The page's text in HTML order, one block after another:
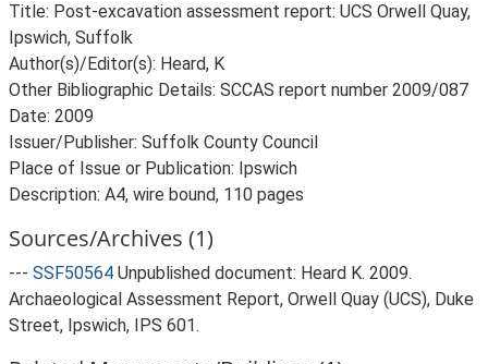
Title: Post-excavation assessment report: UCS Orwell Quay,
Ipswich, Suffolk
Author(s)/Editor(s): Heard, K
Other Bibliographic Details: SCCAS report number 2009/087
Date: 2009
Issuer/Publisher: Suffolk County Council
Place of Issue or Publication: Ipswich
Description: A4, wire bound, 110 pages
Sources/Archives (1)
--- SSF50564 Unpublished document: Heard K. 2009.
Archaeological Assessment Report, Orwell Quay (UCS), Duke
Street, Ipswich, IPS 601.